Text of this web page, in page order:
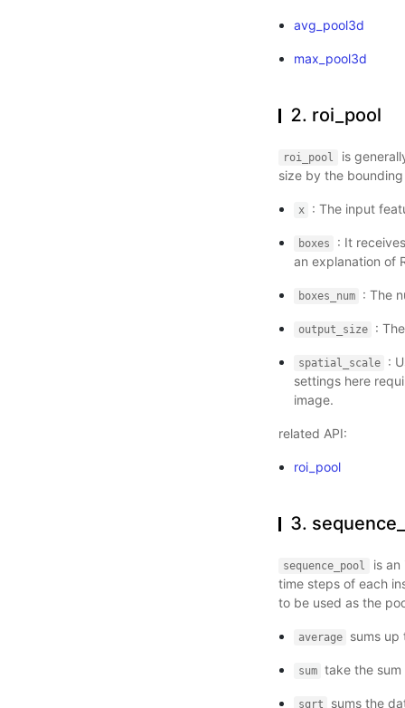
avg_pool3d
max_pool3d
2. roi_pool
roi_pool
is
size by the
x : The input
boxes
: It
an explanation of
boxes_num : The
output_size :
spatial_scale
:
settings here
image.
related API:
roi_pool
3.
sequence_pool
is
time steps of each
to be used as the
average sums up
sum take the
sqrt sums the